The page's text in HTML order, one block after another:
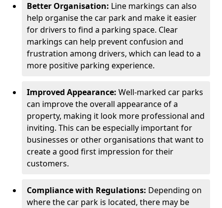
Better Organisation: Line markings can also
help organise the car park and make it easier
for drivers to find a parking space. Clear
markings can help prevent confusion and
frustration among drivers, which can lead to a
more positive parking experience.
Improved Appearance: Well-marked car parks
can improve the overall appearance of a
property, making it look more professional and
inviting. This can be especially important for
businesses or other organisations that want to
create a good first impression for their
customers.
Compliance with Regulations: Depending on
where the car park is located, there may be